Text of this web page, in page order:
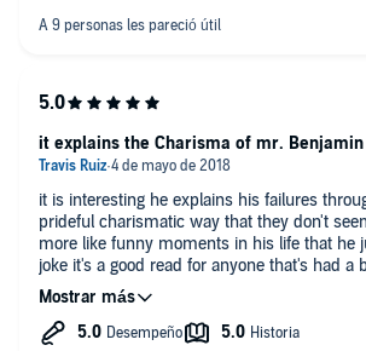
writing and pitch-perfect delivery (seriously,
quite. Children driving small electric cars
less)... who are worthy of scorn and loathing.
wonderful fathering skills... that end with
poop.
there's a truly enlightening bit about how to
fail and not take it all so dash-blast-it
Worth the groans. Worth the giggles.
it is interesting he explains his failures
prideful charismatic way that they don't
more like funny moments in his life that he
joke it's a good read for anyone that's had a
struggling.
it explains the Charisma of mr. Benjamin